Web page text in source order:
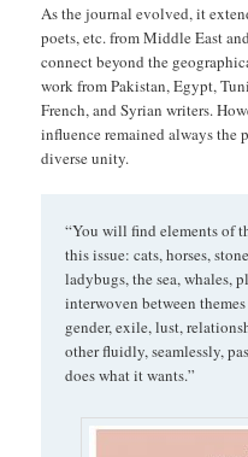
As the journal evolved, it
poets, etc. from Middle East
connect beyond the
work from Pakistan, Egypt,
French, and Syrian writers.
influence remained always the
diverse unity.
“You will find elements of
this issue: cats, horses,
ladybugs, the sea, whales,
interwoven between
gender, exile, lust,
other fluidly, seamlessly,
does what it wants.”